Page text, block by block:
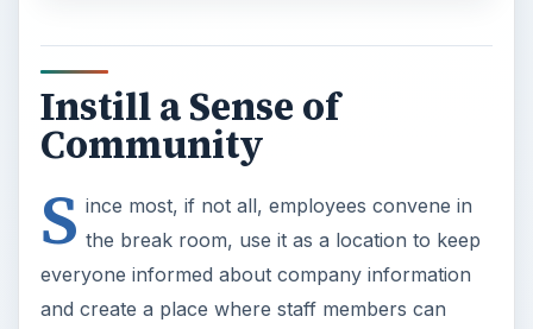
Instill a Sense of
Community
S ince most, if not all, employees convene in
the break room, use it as a location to keep
everyone informed about company information
and create a place where staff members can